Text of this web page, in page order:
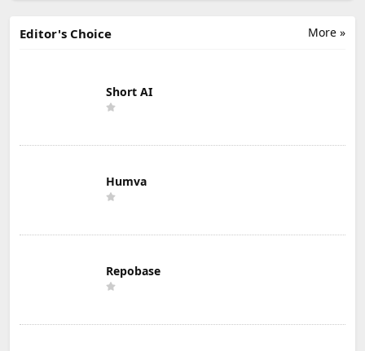
More »
Editor's Choice
Short AI
Humva
Repobase